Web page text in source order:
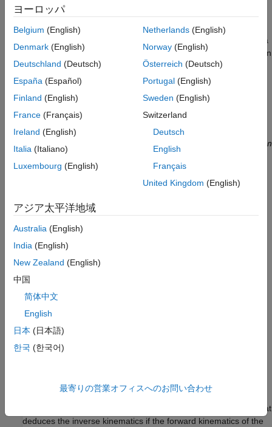
What Is Inverse Kinematics?
Why Use Fuzzy Logic?
Overview of Fuzzy Solution
What Is ANFIS?
Data Generation
Building ANFIS Networks
ANFIS Networks
See Also
This is a typical problem in robotics that needs to be solved to
control a robotic arm to perform tasks it is designated to do. In a
2-dimensional input space, with a two-joint robotic arm and given
the desired coordinate, the problem reduces to finding the two
angles involved. The first angle is between the first arm and the
between the first arm and the second arm.
Figure 1:Illustration showing the two-joint robotic arm with the
two angles,
Why Use Fuzzy Logic?
For simple structures like the two-joint robotic arm, it is possible
to mathematically deduce the angles at the joints given the
desired location of the tip of the arm. However with more
solution for the inverse kinematics may prove challenging.
Using fuzzy logic, we can construct a fuzzy inference system that
deduces the inverse kinematics if the forward kinematics of the
ヨーロッパ
Belgium (English)
Denmark (English)
Deutschland (Deutsch)
España (Español)
Finland (English)
France (Français)
Ireland (English)
Italia (Italiano)
Luxembourg (English)
Netherlands(English)
Norway(English)
Österreich (Deutsch)
Portugal(English)
Sweden (English)
Switzerland
Deutsch
English
Français
United Kingdom (English)
アジア太平洋地域
Australia (English)
India (English)
New Zealand (English)
中国
简体中文
English
日本 (日本語)
한국 (한국어)
最寄りの営業オフィスへのお問い合わせ